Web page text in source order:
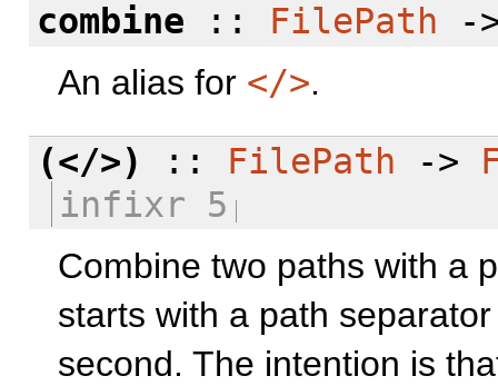
combine :: FilePath -
An alias for </>.
(</>)
:: FilePath ->
infixr 5
Combine two paths with a
starts with a path
second. The intention is